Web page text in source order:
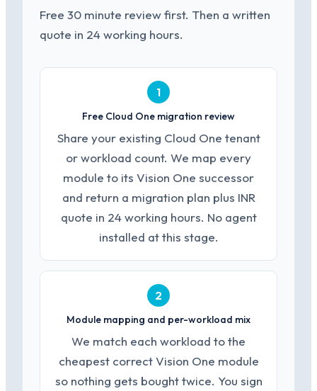
Free 30 minute review first. Then a written
quote in 24 working hours.
1
Free Cloud One migration review
Share your existing Cloud One tenant
or workload count. We map every
module to its Vision One successor
and return a migration plan plus INR
quote in 24 working hours. No agent
installed at this stage.
2
Module mapping and per-workload mix
We match each workload to the
cheapest correct Vision One module
so nothing gets bought twice. You sign